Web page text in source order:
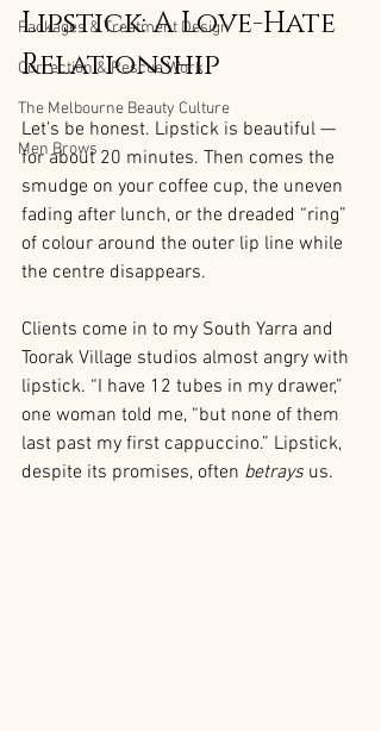
Packages & Treatment Design
Correction & Rescue Work
The Melbourne Beauty Culture
Men Brows
Lipstick: A Love-Hate
Relationship
Let’s be honest. Lipstick is beautiful —
for about 20 minutes. Then comes the
smudge on your coffee cup, the uneven
fading after lunch, or the dreaded “ring”
of colour around the outer lip line while
the centre disappears.
Clients come in to my South Yarra and
Toorak Village studios almost angry with
lipstick. “I have 12 tubes in my drawer,”
one woman told me, “but none of them
last past my first cappuccino.” Lipstick,
despite its promises, often betrays us.